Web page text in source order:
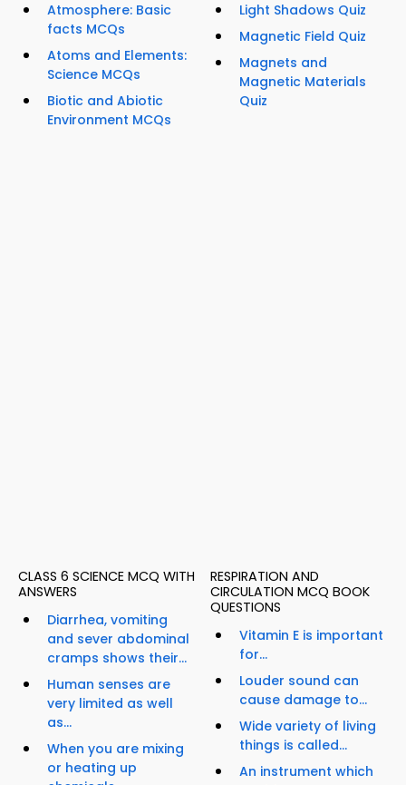
Atmosphere: Basic
facts MCQs
Atoms and Elements:
Science MCQs
Biotic and Abiotic
Environment MCQs
Light Shadows Quiz
Magnetic Field Quiz
Magnets and
Magnetic Materials
Quiz
CLASS 6 SCIENCE MCQ WITH
ANSWERS
Diarrhea, vomiting
and sever abdominal
cramps shows their...
Human senses are
very limited as well
as...
When you are mixing
or heating up
RESPIRATION AND
CIRCULATION MCQ BOOK
QUESTIONS
Vitamin E is important
for...
Louder sound can
cause damage to...
Wide variety of living
things is called...
An instrument which